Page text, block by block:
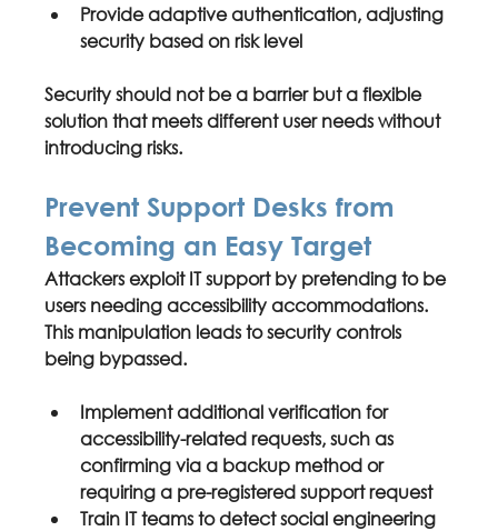
Provide adaptive authentication, adjusting
security based on risk level
Security should not be a barrier but a flexible
solution that meets different user needs without
introducing risks.
Prevent Support Desks from
Becoming an Easy Target
Attackers exploit IT support by pretending to be
users needing accessibility accommodations.
This manipulation leads to security controls
being bypassed.
Implement additional verification for
accessibility-related requests, such as
confirming via a backup method or
requiring a pre-registered support request
Train IT teams to detect social engineering